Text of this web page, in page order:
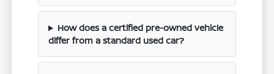
How does a certified pre-owned vehicle
differ from a standard used car?